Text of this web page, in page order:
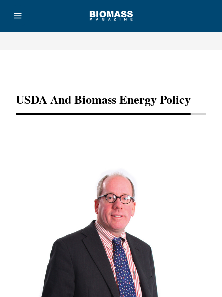
USDA And Biomass Energy Policy